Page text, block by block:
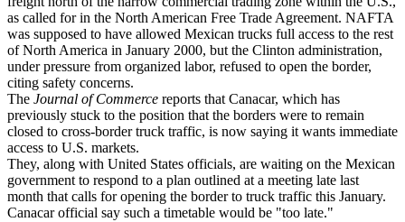
as called for in the North American Free Trade Agreement. NAFTA
was supposed to have allowed Mexican trucks full access to the rest
of North America in January 2000, but the Clinton administration,
under pressure from organized labor, refused to open the border,
citing safety concerns.
The Journal of Commerce reports that Canacar, which has
previously stuck to the position that the borders were to remain
closed to cross-border truck traffic, is now saying it wants immediate
access to U.S. markets.
They, along with United States officials, are waiting on the Mexican
government to respond to a plan outlined at a meeting late last
month that calls for opening the border to truck traffic this January.
Canacar official say such a timetable would be "too late."